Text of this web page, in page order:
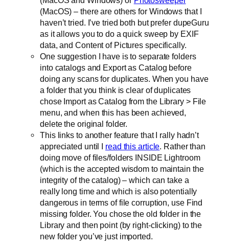
(MacOS) – there are others for Windows that I
haven’t tried. I’ve tried both but prefer dupeGuru
as it allows you to do a quick sweep by EXIF
data, and Content of Pictures specifically.
One suggestion I have is to separate folders
into catalogs and Export as Catalog before
doing any scans for duplicates. When you have
a folder that you think is clear of duplicates
chose Import as Catalog from the Library > File
menu, and when this has been achieved,
delete the original folder.
This links to another feature that I rally hadn’t
appreciated until I read this article. Rather than
doing move of files/folders INSIDE Lightroom
(which is the accepted wisdom to maintain the
integrity of the catalog) – which can take a
really long time and which is also potentially
dangerous in terms of file corruption, use Find
missing folder. You chose the old folder in the
Library and then point (by right-clicking) to the
new folder you’ve just imported.